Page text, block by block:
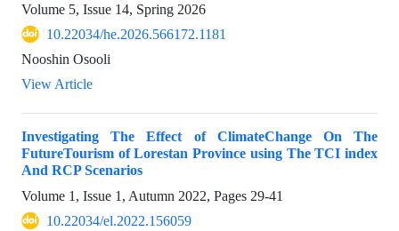
Volume 5, Issue 14, Spring 2026
10.22034/he.2026.566172.1181
Nooshin Osooli
View Article
Investigating The Effect of ClimateChange On The
FutureTourism of Lorestan Province using The TCI index
And RCP Scenarios
Volume 1, Issue 1, Autumn 2022, Pages 29-41
10.22034/el.2022.156059